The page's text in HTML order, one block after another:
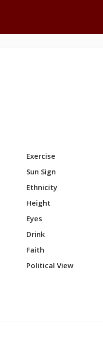
Exercise
Sun Sign
Ethnicity
Height
Eyes
Drink
Faith
Political View